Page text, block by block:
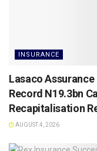
INSURANCE
Lasaco
Record N19.3bn
Recapitalisation
AUGUST 4, 2026